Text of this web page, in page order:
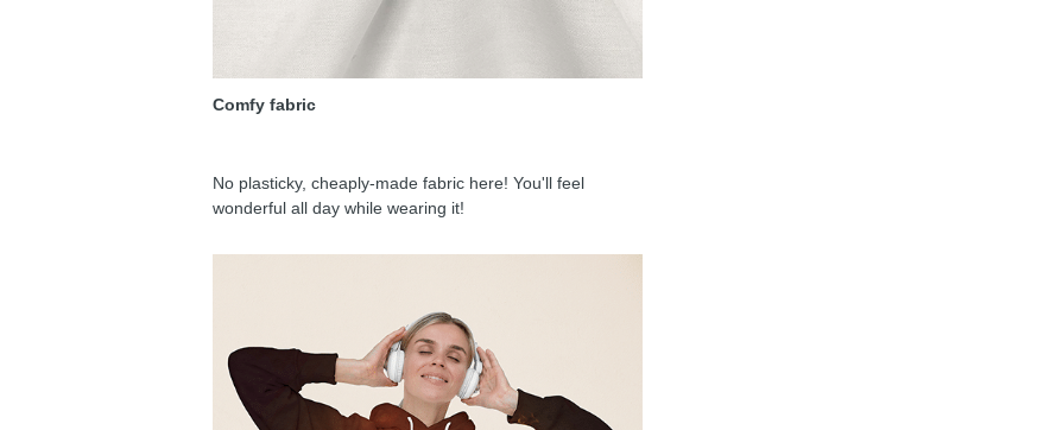
Comfy fabric
No plasticky, cheaply-made fabric here! You'll feel
wonderful all day while wearing it!